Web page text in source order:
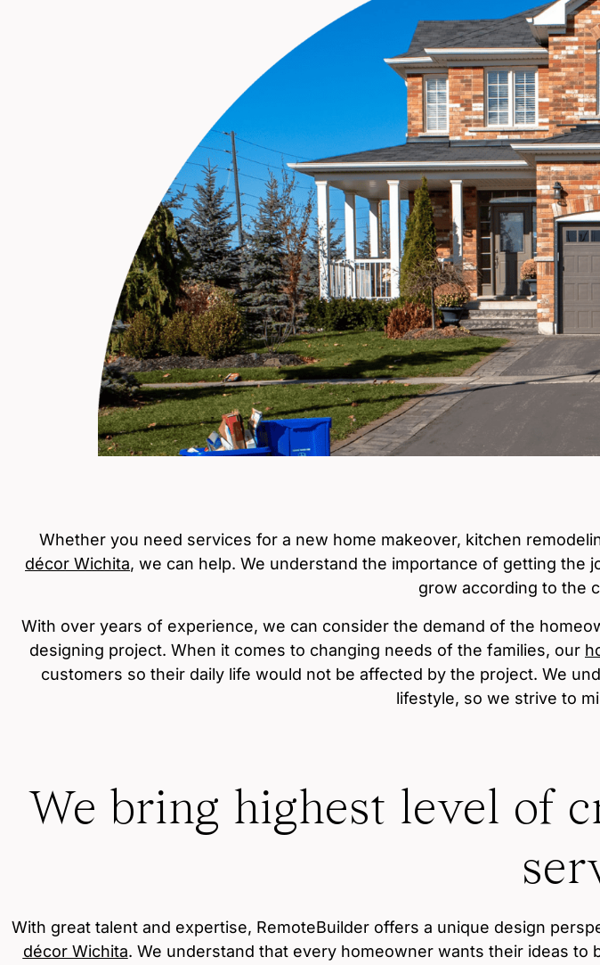
Whether you need services for a new home makeover, kitchen
décor Wichita, we can help. We understand the importance of getting
grow according to the
With over years of experience, we can consider the demand of the
designing project. When it comes to changing needs of the families, our
customers so their daily life would not be affected by the project. We
lifestyle, so we strive to
We bring highest level of
With great talent and expertise, RemoteBuilder offers a unique design
décor Wichita. We understand that every homeowner wants their ideas